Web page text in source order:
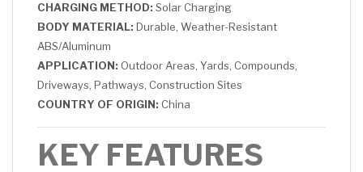
CHARGING METHOD: Solar Charging
BODY MATERIAL: Durable, Weather-Resistant
ABS/Aluminum
APPLICATION: Outdoor Areas, Yards, Compounds,
Driveways, Pathways, Construction Sites
COUNTRY OF ORIGIN: China
KEY FEATURES